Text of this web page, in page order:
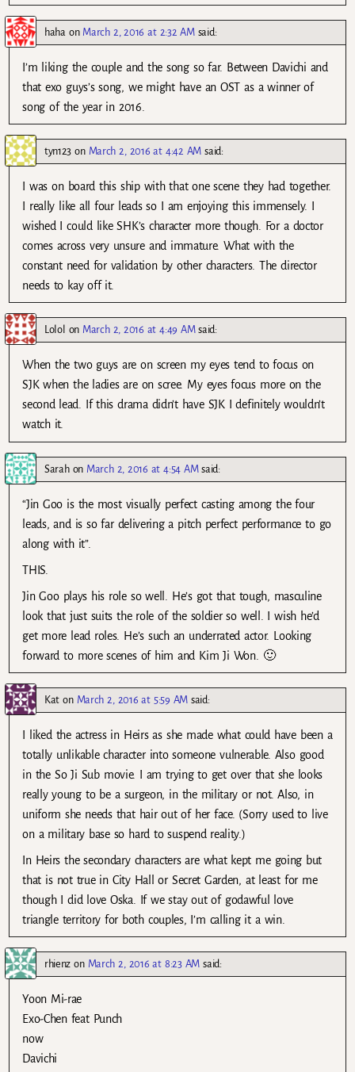
hahaon March 2, 2016 at 2:32 AM said:
I’m liking the couple and the song so far. Between Davichi and
that exo guys’s song, we might have an OST as a winner of
song of the year in 2016.
tyn123 on March 2, 2016 at 4:42 AM said:
I was on board this ship with that one scene they had together.
I really like all four leads so I am enjoying this immensely. I
wished I could like SHK’s character more though. For a doctor
comes across very unsure and immature. What with the
constant need for validation by other characters. The director
needs to kay off it.
Lolol on March 2, 2016 at 4:49 AM said:
When the two guys are on screen my eyes tend to focus on
SJK when the ladies are on scree. My eyes focus more on the
second lead. If this drama didn’t have SJK I definitely wouldn’t
watch it.
Sarahon March 2, 2016 at 4:54 AM said:
“Jin Goo is the most visually perfect casting among the four
leads, and is so far delivering a pitch perfect performance to go
along with it”.
THIS.
Jin Goo plays his role so well. He’s got that tough, masculine
look that just suits the role of the soldier so well. I wish he’d
get more lead roles. He’s such an underrated actor. Looking
forward to more scenes of him and Kim Ji Won. 🙂
Kat on March 2, 2016 at 5:59 AM said:
I liked the actress in Heirs as she made what could have been a
totally unlikable character into someone vulnerable. Also good
in the So Ji Sub movie. I am trying to get over that she looks
really young to be a surgeon, in the military or not. Also, in
uniform she needs that hair out of her face. (Sorry used to live
on a military base so hard to suspend reality.)
In Heirs the secondary characters are what kept me going but
that is not true in City Hall or Secret Garden, at least for me
though I did love Oska. If we stay out of godawful love
triangle territory for both couples, I’m calling it a win.
rhienz on March 2, 2016 at 8:23 AM said:
Yoon Mi-rae
Exo-Chen feat Punch
now
Davichi